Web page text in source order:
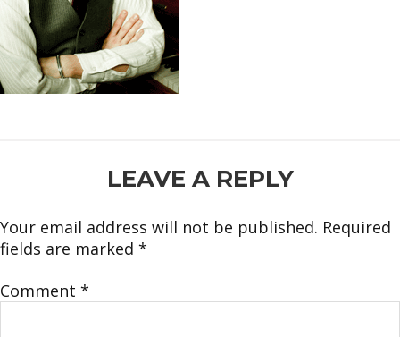
INTERACTIONSLEAVE A REPLY
Your email address will not be published. Required
fields are marked *
Comment *